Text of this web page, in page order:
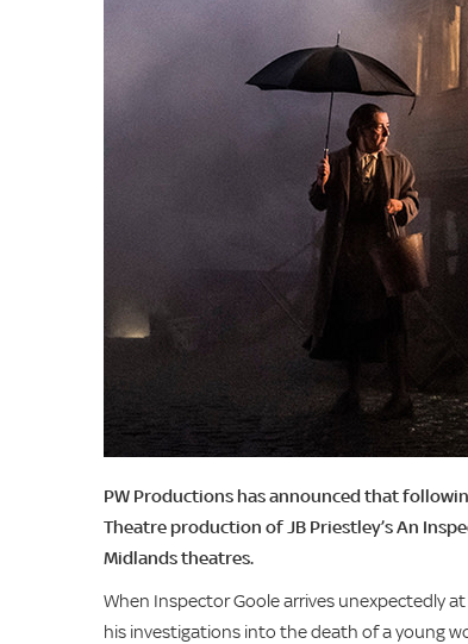
PW Productions has announced that
Theatre production of JB Priestley’s An
Midlands theatres.
When Inspector Goole arrives unexpectedly
his investigations into the death of a young